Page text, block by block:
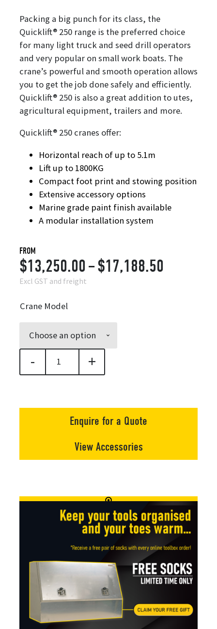
Packing a big punch for its class, the
Quicklift® 250 range is the preferred choice
for many light truck and seed drill operators
and very popular on small work boats. The
crane’s powerful and smooth operation allows
you to get the job done safely and efficiently.
Quicklift® 250 is also a great addition to utes,
agricultural equipment, trailers and more.
Quicklift® 250 cranes offer:
Horizontal reach of up to 5.1m
Lift up to 1800KG
Compact foot print and stowing position
Extensive accessory options
Marine grade paint finish available
A modular installation system
FROM
$13,250.00–$17,188.50
Excl GST and freight
Crane Model
Quicklift® 250 Compact Crane quantity
- +
Enquire for a Quote
View Accessories